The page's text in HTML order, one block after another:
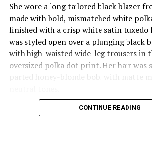
Photo: Instagram/@Lauraikeji
Content House in Lekki, Lagos, in a long
She wore a long tailored black blazer
made with bold, mismatched white
finished with a crisp white satin tuxedo
was styled open over a plunging black
with high-waisted wide-leg trousers in
oversized polka dot print. Her hair was
parted honey-blonde bob, with matte
CONTINUE READING